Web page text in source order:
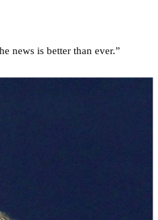
news is better than ever.”